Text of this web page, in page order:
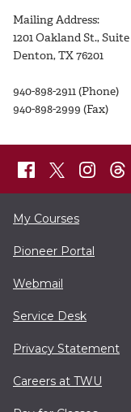
Mailing Address:
1201 Oakland St., Suite
Denton, TX 76201
940-898-2911 (Phone)
940-898-2999 (Fax)
My Courses
Pioneer Portal
Webmail
Service Desk
Privacy Statement
Careers at TWU